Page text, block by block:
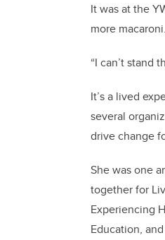
It was at the
more macaroni.
“I can’t stand
It’s a lived
several
drive change
She was one
together for
Experiencing
Education,